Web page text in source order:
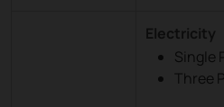
Electricity
Single
Three